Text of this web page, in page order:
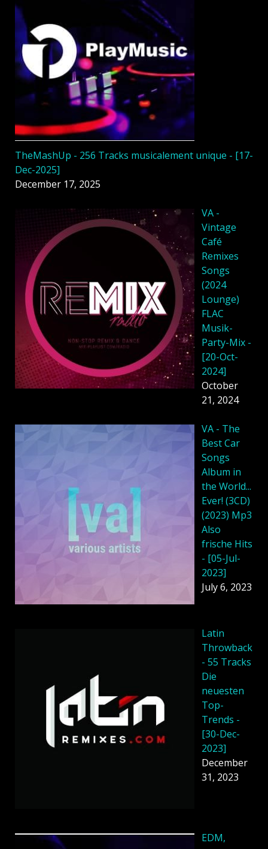
TheMashUp - 256 Tracks musicalement unique - [17-
Dec-2025]
December 17, 2025
VA -
Vintage
Café
Remixes
Songs
(2024
Lounge)
FLAC
Musik-
Party-Mix -
[20-Oct-
2024]
October
21, 2024
VA - The
Best Car
Songs
Album in
the World...
Ever! (3CD)
(2023) Mp3
Also
frische Hits
- [05-Jul-
2023]
July 6, 2023
Latin
Throwback
- 55 Tracks
Die
neuesten
Top-
Trends -
[30-Dec-
2023]
December
31, 2023
EDM,